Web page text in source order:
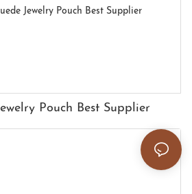
Pouch Best Supplier